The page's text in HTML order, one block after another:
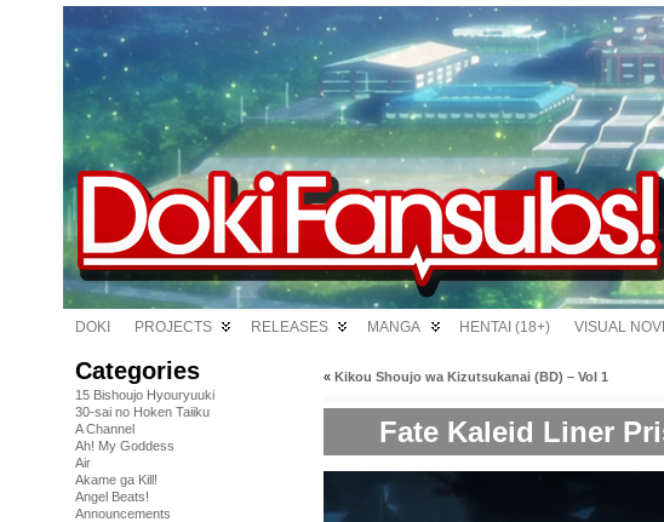
DOKI PROJECTS RELEASES MANGA HENTAI (18+) VISUAL
Categories
15 Bishoujo Hyouryuuki
30-sai no Hoken Taiiku
A Channel
Ah! My Goddess
Air
Akame ga Kill!
Angel Beats!
Announcements
« Kikou Shoujo wa Kizutsukanai (BD) – Vol 1
Fate Kaleid Liner